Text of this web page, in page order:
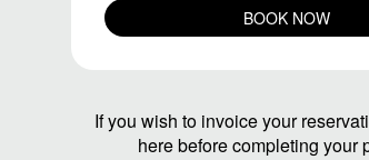
BOOK NOW
If you wish to invoice your
here before completing your